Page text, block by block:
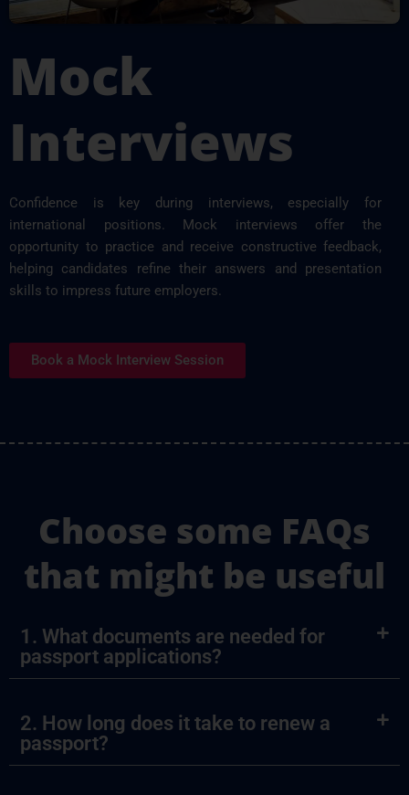
Mock
Interviews
Confidence is key during interviews, especially for
international positions. Mock interviews offer the
opportunity to practice and receive constructive feedback,
helping candidates refine their answers and presentation
skills to impress future employers.
Book a Mock Interview Session
Choose some FAQs
that might be useful
1. What documents are needed for
passport applications?
2. How long does it take to renew a
passport?